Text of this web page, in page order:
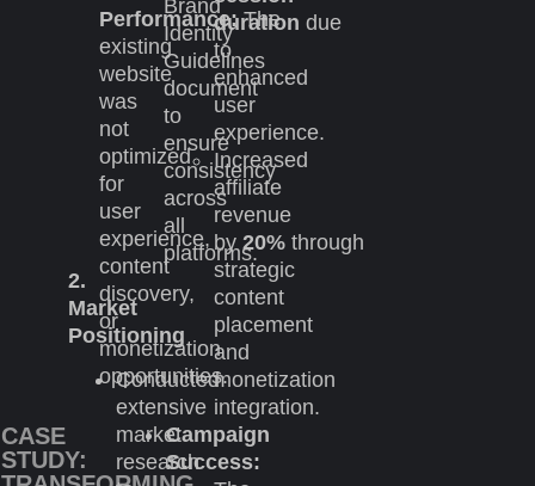
CASE
STUDY:
Performance:The
existing
website
was
not
optimized
for
user
experience,
content
discovery,
or
monetization
opportunities.
Brand
Identity
Guidelines
document
to
ensure
consistency
across
all
platforms.
2.
Market
Positioning
Conducted
extensive
market
research
duration due
to
enhanced
user
experience.
Increased
affiliate
revenue
by20% through
strategic
content
placement
and
monetization
integration.
Campaign
Success: